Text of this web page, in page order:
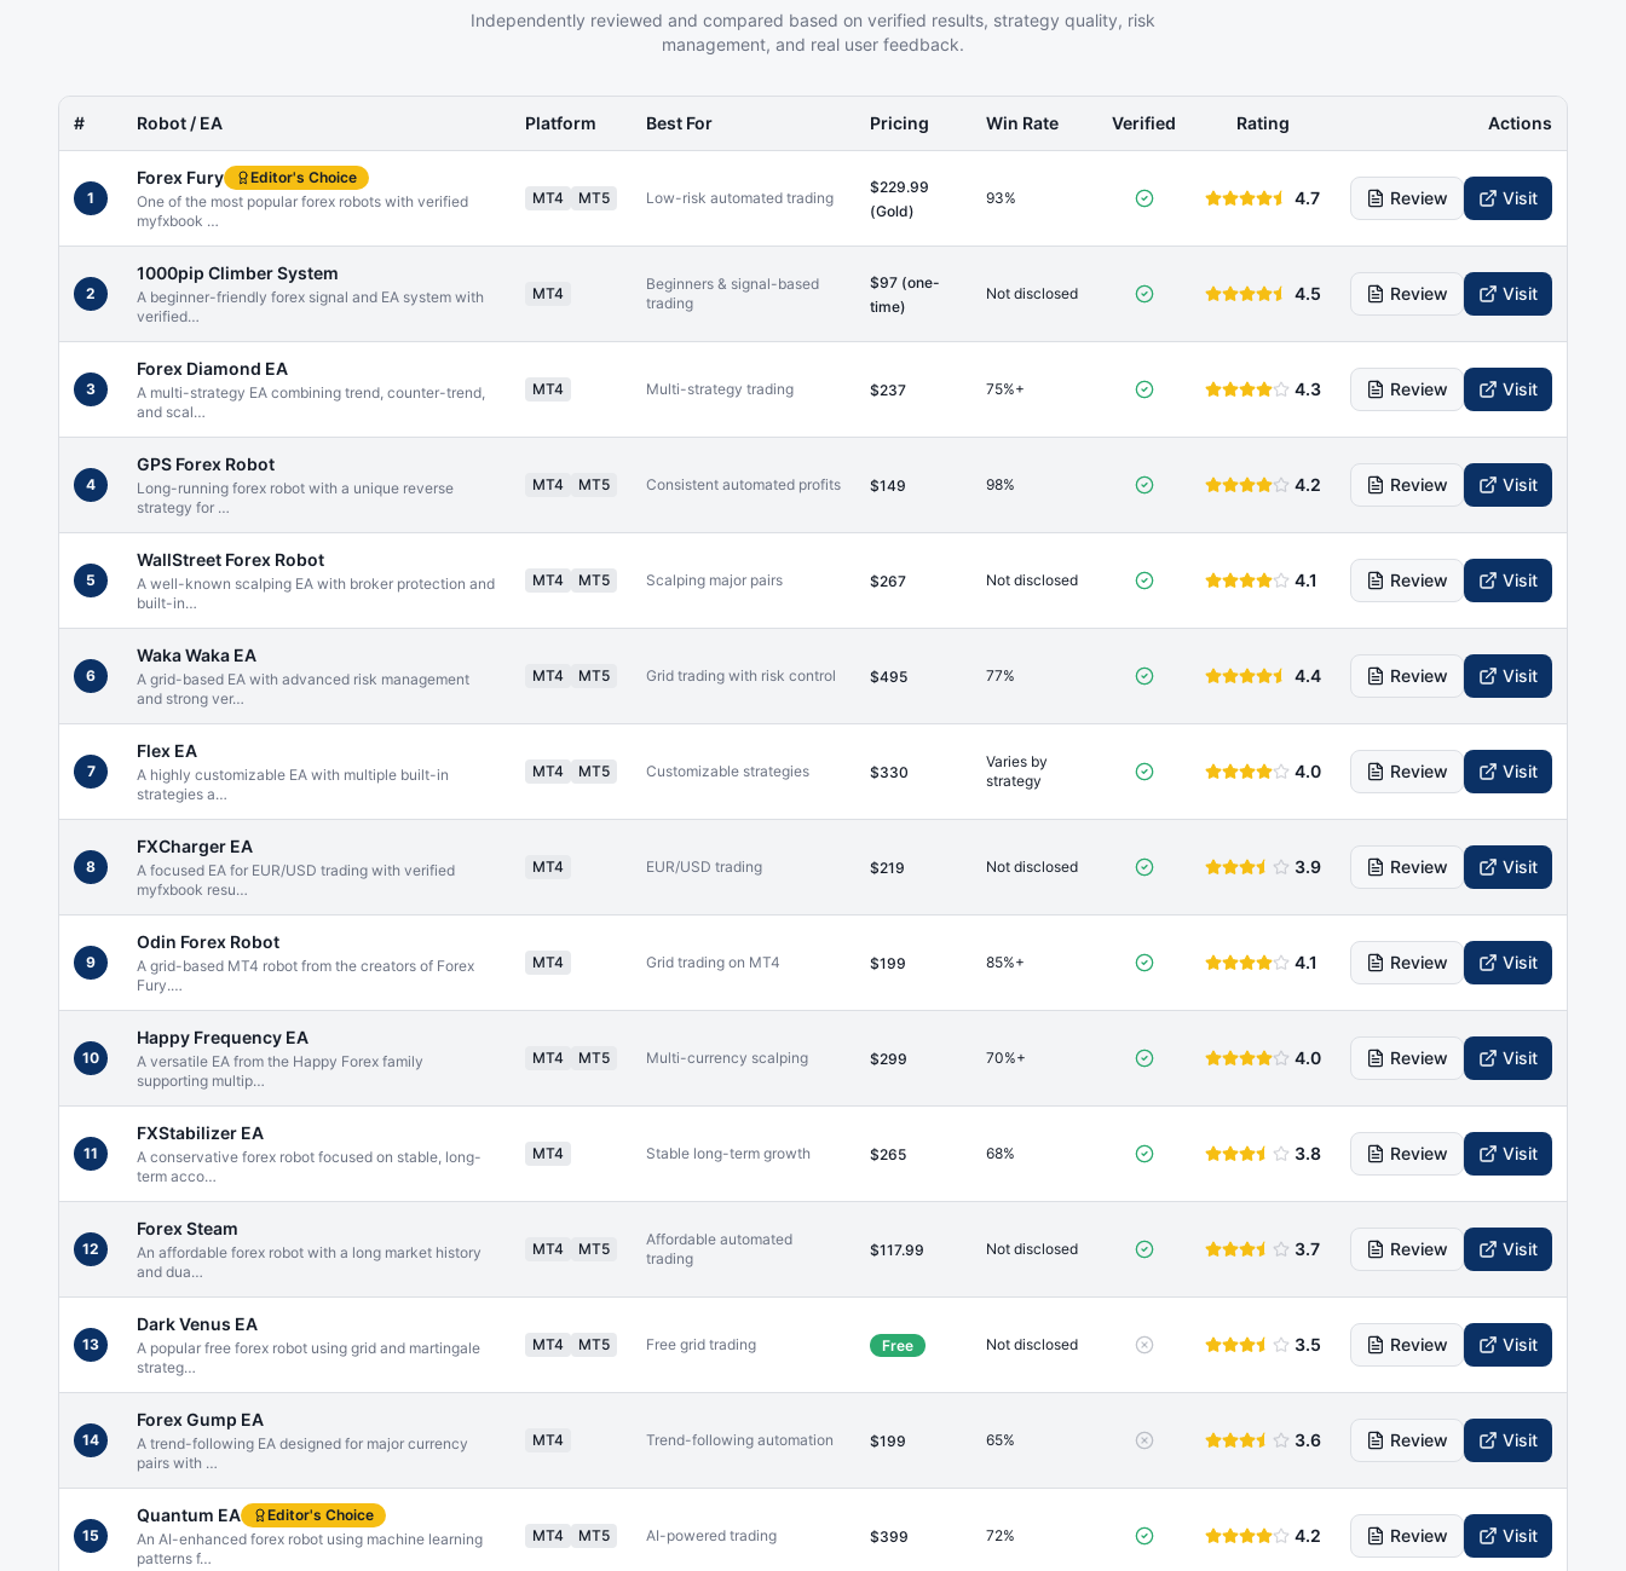
Independently reviewed and compared based on verified results, strategy quality, risk
management, and real user feedback.
# Robot / EA Platform Best For Pricing Win Rate Verified Rating Actions
1
Forex Fury
Editor's Choice
One of the most popular forex robots with verified
myfxbook …
MT4 MT5 Low-risk automated trading
$229.99
(Gold)
93% 4.7 Review Visit
2
1000pip Climber System
A beginner-friendly forex signal and EA system with
verified…
MT4
Beginners & signal-based
trading
$97 (one-
time)
Not disclosed 4.5 Review Visit
3
Forex Diamond EA
A multi-strategy EA combining trend, counter-trend,
and scal…
MT4 Multi-strategy trading $237 75%+ 4.3 Review Visit
4
GPS Forex Robot
Long-running forex robot with a unique reverse
strategy for …
MT4 MT5 Consistent automated profits $149 98% 4.2 Review Visit
5
WallStreet Forex Robot
A well-known scalping EA with broker protection and
built-in…
MT4 MT5 Scalping major pairs $267 Not disclosed 4.1 Review Visit
6
Waka Waka EA
A grid-based EA with advanced risk management
and strong ver…
MT4 MT5 Grid trading with risk control $495 77% 4.4 Review Visit
7
Flex EA
A highly customizable EA with multiple built-in
strategies a…
MT4 MT5 Customizable strategies $330
Varies by
strategy
4.0 Review Visit
8
FXCharger EA
A focused EA for EUR/USD trading with verified
myfxbook resu…
MT4 EUR/USD trading $219 Not disclosed 3.9 Review Visit
9
Odin Forex Robot
A grid-based MT4 robot from the creators of Forex
Fury.…
MT4 Grid trading on MT4 $199 85%+ 4.1 Review Visit
10
Happy Frequency EA
A versatile EA from the Happy Forex family
supporting multip…
MT4 MT5 Multi-currency scalping $299 70%+ 4.0 Review Visit
11
FXStabilizer EA
A conservative forex robot focused on stable, long-
term acco…
MT4 Stable long-term growth $265 68% 3.8 Review Visit
12
Forex Steam
An affordable forex robot with a long market history
and dua…
MT4 MT5
Affordable automated
trading
$117.99 Not disclosed 3.7 Review Visit
13
Dark Venus EA
A popular free forex robot using grid and martingale
strateg…
MT4 MT5 Free grid trading Free Not disclosed 3.5 Review Visit
14
Forex Gump EA
A trend-following EA designed for major currency
pairs with …
MT4 Trend-following automation $199 65% 3.6 Review Visit
15
Quantum EA
Editor's Choice
An AI-enhanced forex robot using machine learning
patterns f…
MT4 MT5 AI-powered trading $399 72% 4.2 Review Visit